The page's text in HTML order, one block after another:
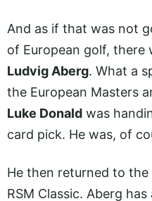
And as if that was not
of European golf, there
Ludvig Aberg. What a
the European Masters
Luke Donald was
card pick. He was, of
He then returned to
RSM Classic. Aberg